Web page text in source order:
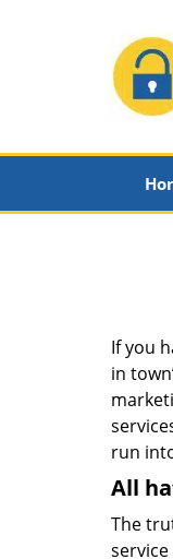
If you
in
run
All
The